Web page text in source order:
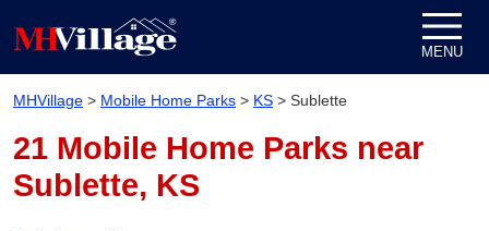
MENU
MHVillage > Mobile Home Parks > KS > Sublette
21 Mobile Home Parks near
Sublette, KS